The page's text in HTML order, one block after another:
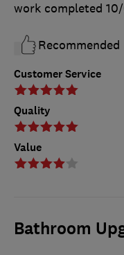
Customer Service
Quality
Value
work completed
Recommended
Bathroom